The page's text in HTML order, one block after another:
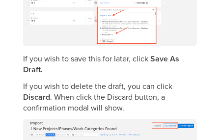
If you wish to save this for later, clickSave As
Draft.
If you wish to delete the draft, you can click
Discard. When click the Discard button, a
confirmation modal will show.